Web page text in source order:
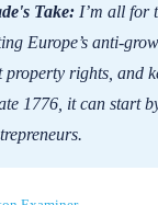
Take:I’m all for
Europe’s anti-
property rights, and
1776, it can start